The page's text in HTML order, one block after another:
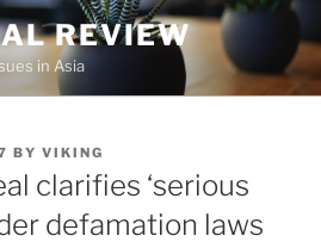
REVIEW
in Asia
BY VIKING
clarifies ‘serious
defamation laws